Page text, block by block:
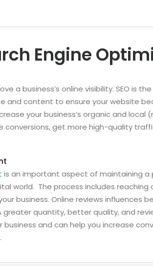
Engine
a business’s online visibility. SEO is
and content to ensure your website
your business’s organic and local
conversions, get more high-quality
is an important aspect of maintaining
world. The process includes
business. Online reviews influences
greater quantity, better quality, and
and can help you increase